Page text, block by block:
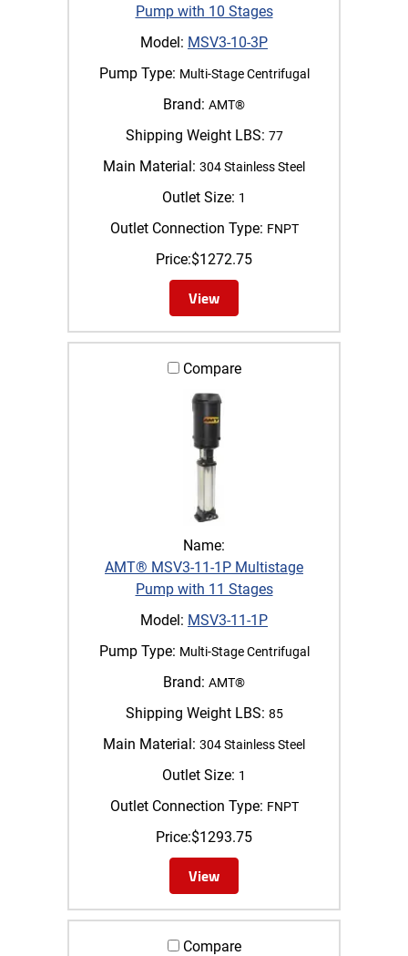
Pump with 10 Stages
Model: MSV3-10-3P
Pump Type: Multi-Stage Centrifugal
Brand: AMT®
Shipping Weight LBS: 77
Main Material: 304 Stainless Steel
Outlet Size: 1
Outlet Connection Type: FNPT
Price:$1272.75
View
Compare
Name:
AMT® MSV3-11-1P Multistage
Pump with 11 Stages
Model: MSV3-11-1P
Pump Type: Multi-Stage Centrifugal
Brand: AMT®
Shipping Weight LBS: 85
Main Material: 304 Stainless Steel
Outlet Size: 1
Outlet Connection Type: FNPT
Price:$1293.75
View
Compare